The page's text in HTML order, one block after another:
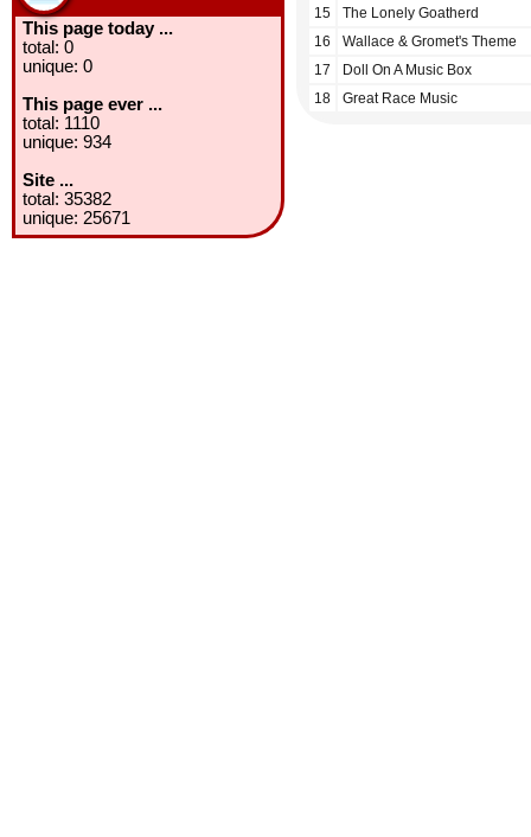
This page today ...
total: 0
unique: 0
This page ever ...
total: 1110
unique: 934
Site ...
total: 35382
unique: 25671
15
The Lonely Goatherd
16
Wallace & Gromet's Theme
17
Doll On A Music Box
18
Great Race Music